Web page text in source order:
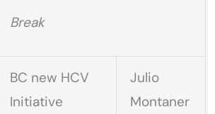
Break
BC new HCV
Initiative
Julio
Montaner